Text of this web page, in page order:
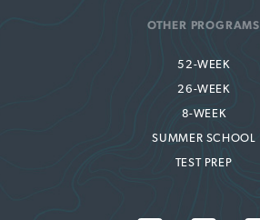
OTHER PROGRAMS
52-WEEK
26-WEEK
8-WEEK
SUMMER SCHOOL
TEST PREP